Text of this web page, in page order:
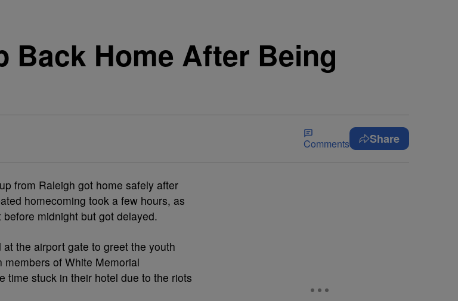
Back Home After Being
Comments Share
from Raleigh got home safely after
homecoming took a few hours, as
midnight but got delayed.
the airport gate to greet the youth
of White Memorial
time stuck in their hotel due to the riots